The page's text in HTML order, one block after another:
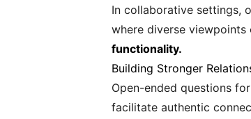
In collaborative settings,
where diverse viewpoints
functionality.
Building Stronger
Open-ended questions
facilitate authentic